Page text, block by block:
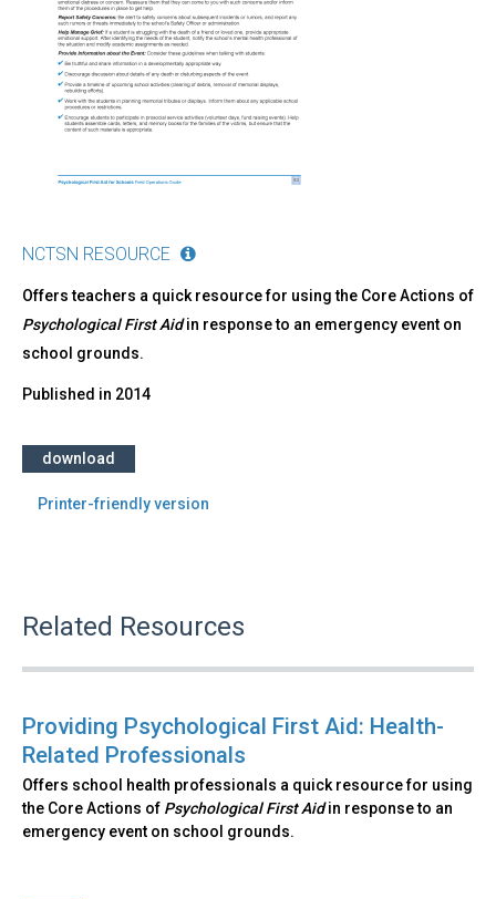
NCTSN RESOURCE
Offers teachers a quick resource for using the Core Actions of
Psychological First Aidin response to an emergency event on
school grounds.
Published in 2014
download
Printer-friendly version
Related Resources
Providing Psychological First Aid: Health-
Related Professionals
Offers school health professionals a quick resource for using
the Core Actions of Psychological First Aidin response to an
emergency event on school grounds.